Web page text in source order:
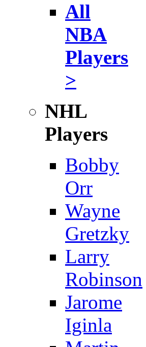
All
NBA
Players
>
NHL
Players
Bobby
Orr
Wayne
Gretzky
Larry
Robinson
Jarome
Iginla